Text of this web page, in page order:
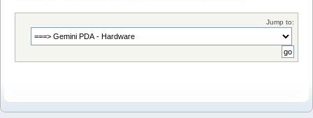
Jump to: